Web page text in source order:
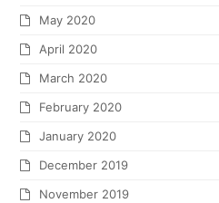
May 2020
April 2020
March 2020
February 2020
January 2020
December 2019
November 2019